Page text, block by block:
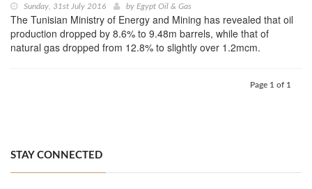
Sunday, 31st July 2016 by Egypt Oil & Gas
The Tunisian Ministry of Energy and Mining has revealed that oil
production dropped by 8.6% to 9.48m barrels, while that of
natural gas dropped from 12.8% to slightly over 1.2mcm.
Page 1 of 1
STAY CONNECTED